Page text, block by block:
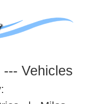
--- Vehicles